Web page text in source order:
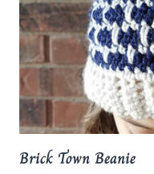
Brick Town Beanie